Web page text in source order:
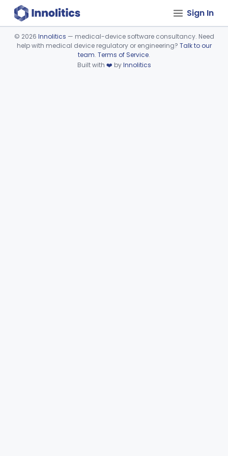
Sign In
Device viewer failed to load.
© 2026 Innolitics — medical-device software consultancy. Need
help with medical device regulatory or engineering? Talk to our
team. Terms of Service.
Built with ❤️ byInnolitics